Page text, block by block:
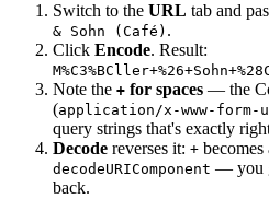
Switch to the URL tab and
& Sohn (Café) .
Click Encode. Result:
Note the + for spaces — the
(application/x-www-form-
query strings that's exactly
Decode reverses it: + becomes
decodeURIComponent — you
back.